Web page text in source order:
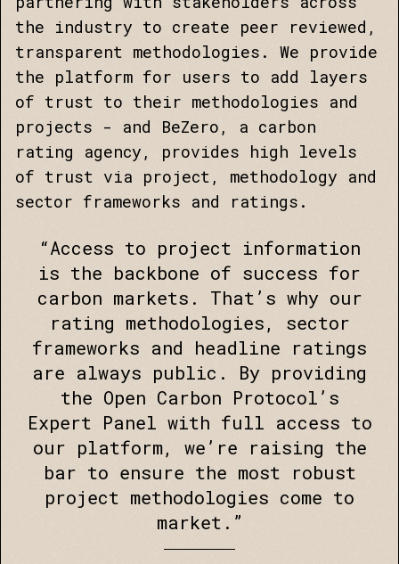
the industry to create peer reviewed,
transparent methodologies. We provide
the platform for users to add layers
of trust to their methodologies and
projects - and BeZero, a carbon
rating agency, provides high levels
of trust via project, methodology and
sector frameworks and ratings.
“Access to project information
is the backbone of success for
carbon markets. That’s why our
rating methodologies, sector
frameworks and headline ratings
are always public. By providing
the Open Carbon Protocol’s
Expert Panel with full access to
our platform, we’re raising the
bar to ensure the most robust
project methodologies come to
market.”